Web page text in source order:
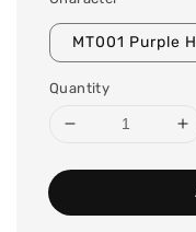
MT001 Purple
Quantity